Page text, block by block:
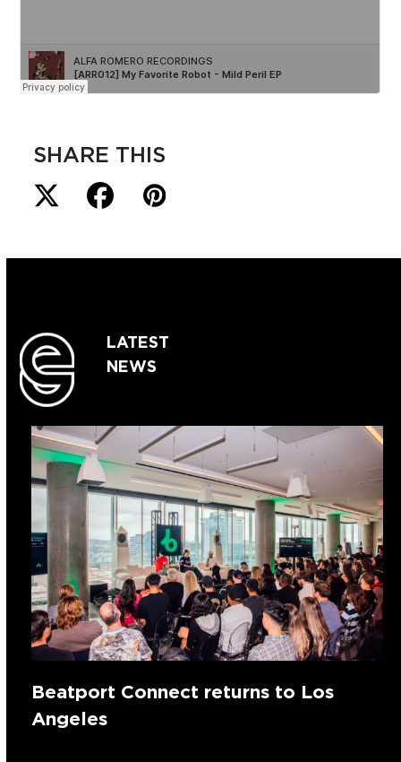
SHARE THIS
LATEST
NEWS
Beatport Connect returns to Los
Angeles